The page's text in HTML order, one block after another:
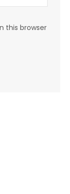
this browser